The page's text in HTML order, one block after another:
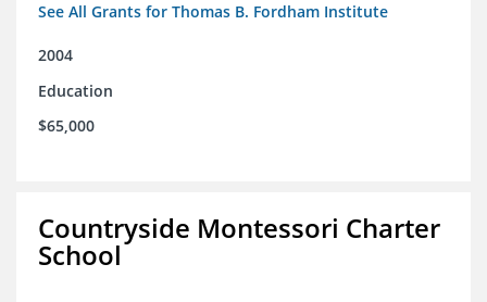
See All Grants for Thomas B. Fordham Institute
2004
Education
$65,000
Countryside Montessori Charter
School